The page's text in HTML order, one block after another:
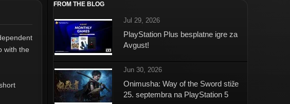
with the
FROM THE BLOG
Jul 29, 2026
PlayStation Plus besplatne igre za
Avgust!
Jun 30, 2026
Onimusha: Way of the Sword stiže
25. septembra na PlayStation 5